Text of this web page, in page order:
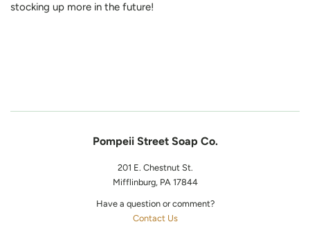
stocking up more in the future!
Pompeii Street Soap Co.
201 E. Chestnut St.
Mifflinburg, PA 17844
Have a question or comment?
Contact Us